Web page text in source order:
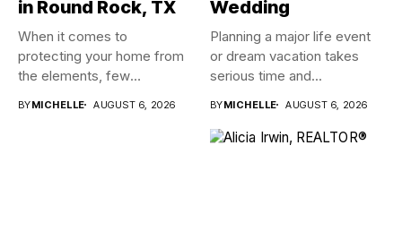
in Round Rock, TX
When it comes to
protecting your home from
the elements, few
BYMICHELLE AUGUST 6, 2026
Wedding
Planning a major life event
or dream vacation takes
serious time and...
BYMICHELLE AUGUST 6, 2026